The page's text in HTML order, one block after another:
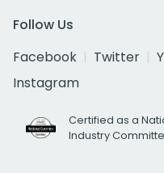
Follow Us
Facebook
Twitter
Instagram
Certified as a
Industry